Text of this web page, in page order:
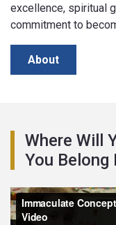
excellence, spiritual
commitment to
About
Where Will
You Belong